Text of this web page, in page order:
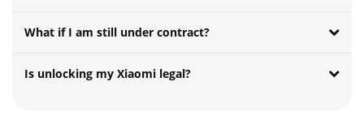
What if I am still under contract?
Is unlocking my Xiaomi legal?